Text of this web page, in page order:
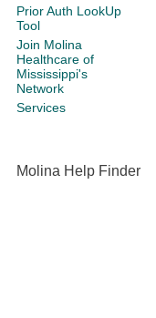
Prior Auth LookUp
Tool
Join Molina
Healthcare of
Mississippi's
Network
Services
Molina Help Finder